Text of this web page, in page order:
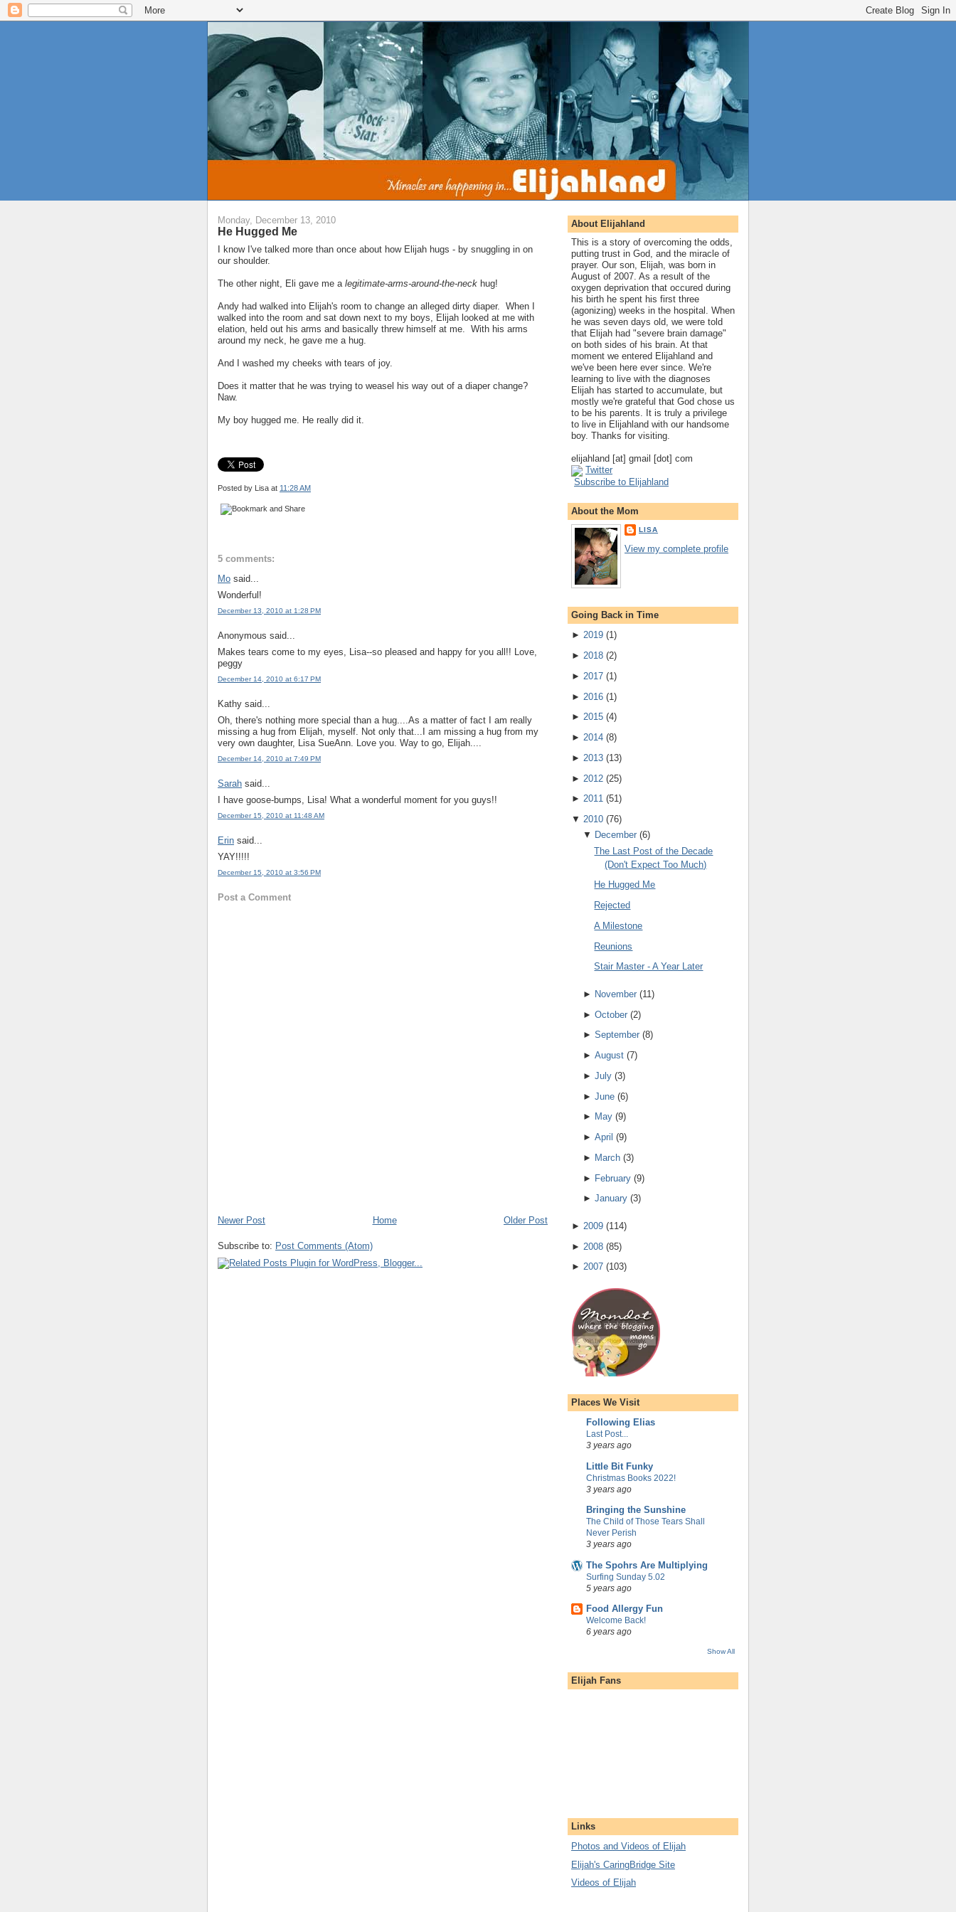
Monday, December 13, 2010
He Hugged Me
I know I've talked more than once about how Elijah hugs - by snuggling in on
our shoulder.
The other night, Eli gave me a legitimate-arms-around-the-neck hug!
Andy had walked into Elijah's room to change an alleged dirty diaper. When I
walked into the room and sat down next to my boys, Elijah looked at me with
elation, held out his arms and basically threw himself at me. With his arms
around my neck, he gave me a hug.
And I washed my cheeks with tears of joy.
Does it matter that he was trying to weasel his way out of a diaper change?
Naw.
My boy hugged me. He really did it.
Posted by Lisa at 11:28 AM
5 comments:
Mo said...
Wonderful!
December 13, 2010 at 1:28 PM
Anonymous said...
Makes tears come to my eyes, Lisa--so pleased and happy for you all!! Love,
peggy
December 14, 2010 at 6:17 PM
Kathy said...
Oh, there's nothing more special than a hug....As a matter of fact I am really
missing a hug from Elijah, myself. Not only that...I am missing a hug from my
very own daughter, Lisa SueAnn. Love you. Way to go, Elijah....
December 14, 2010 at 7:49 PM
Sarah said...
I have goose-bumps, Lisa! What a wonderful moment for you guys!!
December 15, 2010 at 11:48 AM
Erin said...
YAY!!!!!
December 15, 2010 at 3:56 PM
Post a Comment
Newer Post Older Post
Home
Subscribe to: Post Comments (Atom)
About Elijahland
This is a story of overcoming the odds,
putting trust in God, and the miracle of
prayer. Our son, Elijah, was born in
August of 2007. As a result of the
oxygen deprivation that occured during
his birth he spent his first three
(agonizing) weeks in the hospital. When
he was seven days old, we were told
that Elijah had "severe brain damage"
on both sides of his brain. At that
moment we entered Elijahland and
we've been here ever since. We're
learning to live with the diagnoses
Elijah has started to accumulate, but
mostly we're grateful that God chose us
to be his parents. It is truly a privilege
to live in Elijahland with our handsome
boy. Thanks for visiting.
elijahland [at] gmail [dot] com
Twitter
Subscribe to Elijahland
About the Mom
LISA
View my complete profile
Going Back in Time
► 2019 (1)
► 2018 (2)
► 2017 (1 )
► 2016 (1)
► 2015 (4)
► 2014 (8)
► 2013 (13)
► 2012 (25)
► 2011 (51)
▼ 2010 (76)
▼ December(6)
The Last Post of the Decade
(Don't Expect Too Much)
He Hugged Me
Rejected
A Milestone
Reunions
Stair Master - A Year Later
► November(11 )
► October(2)
► September(8)
► August(7)
► July(3)
► June(6)
► May(9)
► April (9)
► March(3)
► February(9)
► January(3)
► 2009 (114)
► 2008 (85)
► 2007 (103)
Places We Visit
Following Elias
Last Post...
3 years ago
Little Bit Funky
Christmas Books 2022!
3 years ago
Bringing the Sunshine
The Child of Those Tears Shall
Never Perish
3 years ago
The Spohrs Are Multiplying
Surfing Sunday 5.02
5 years ago
Food Allergy Fun
Welcome Back!
6 years ago
Show All
Elijah Fans
Links
Photos and Videos of Elijah
Elijah's CaringBridge Site
Videos of Elijah